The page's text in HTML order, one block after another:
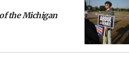
the Michigan